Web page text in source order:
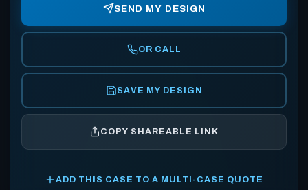
SEND MY DESIGN
OR CALL
SAVE MY DESIGN
COPY SHAREABLE LINK
ADD THIS CASE TO A MULTI-CASE QUOTE